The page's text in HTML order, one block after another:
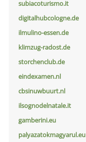
subiacoturismo.it
digitalhubcologne.de
ilmulino-essen.de
klimzug-radost.de
storchenclub.de
eindexamen.nl
cbsinuwbuurt.nl
ilsognodelnatale.it
gamberini.eu
palyazatokmagyarul.eu